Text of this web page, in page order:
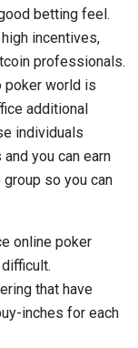
betting feel.
incentives,
professionals.
poker world is
additional
individuals
you can earn
so you can
online poker
that have
inches for each